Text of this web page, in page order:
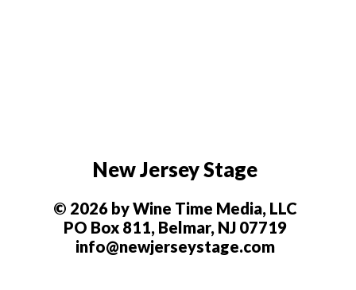
New Jersey Stage
© 2026 by Wine Time Media, LLC
PO Box 811, Belmar, NJ 07719
info@newjerseystage.com